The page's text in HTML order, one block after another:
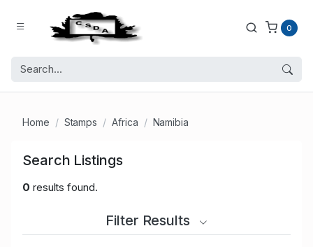
0
Home Stamps Africa Namibia
Search Listings
0 results found.
Filter Results